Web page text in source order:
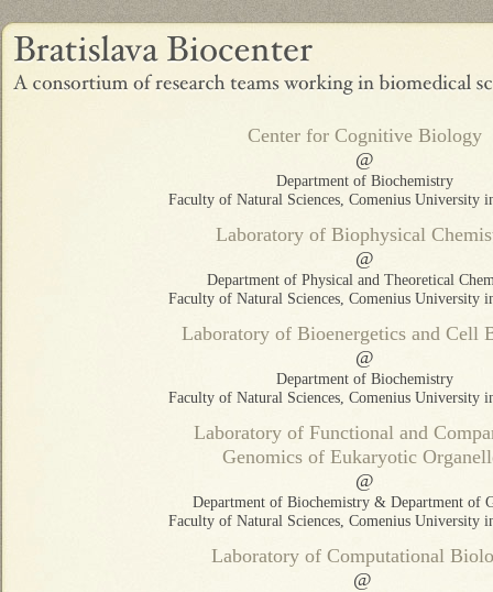
Laboratory of Bioenergetics and Cell
@
Department of Biochemistry
Faculty of Natural Sciences, Comenius University
Laboratory of Biophysical
@
Department of Physical and Theoretical
Faculty of Natural Sciences, Comenius University
Center for Cognitive Biology
@
Department of Biochemistry
Faculty of Natural Sciences, Comenius University
Laboratory of Computational
@
Laboratory of Functional and
Genomics of Eukaryotic
@
Department of Biochemistry & Department of
Faculty of Natural Sciences, Comenius University